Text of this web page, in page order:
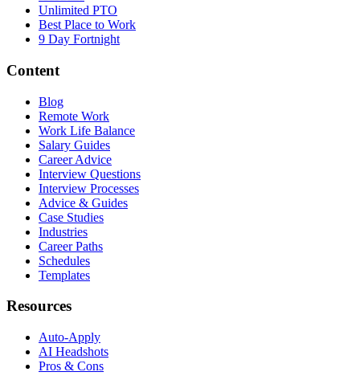
Unlimited PTO
Best Place to Work
9 Day Fortnight
Content
Blog
Remote Work
Work Life Balance
Salary Guides
Career Advice
Interview Questions
Interview Processes
Advice & Guides
Case Studies
Industries
Career Paths
Schedules
Templates
Resources
Auto-Apply
AI Headshots
Pros & Cons